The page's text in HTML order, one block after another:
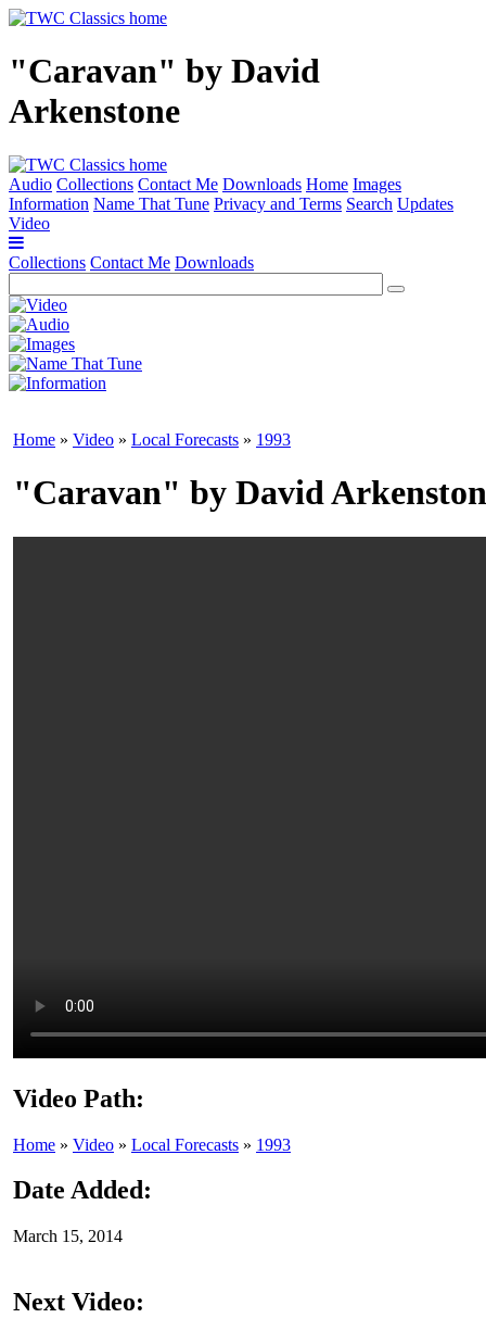
"Caravan" by David
Arkenstone
Audio Collections Contact Me Downloads Home Images
Information Name That Tune Privacy and Terms Search Updates
Video
Collections Contact Me Downloads
Home » Video » Local Forecasts » 1993
"Caravan" by David
Video Path:
Home » Video » Local Forecasts » 1993
Date Added:
March 15, 2014
Next Video: